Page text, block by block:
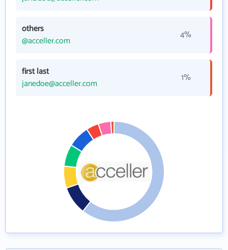
others
@acceller.com
4%
first last
janedoe@acceller.com
1%